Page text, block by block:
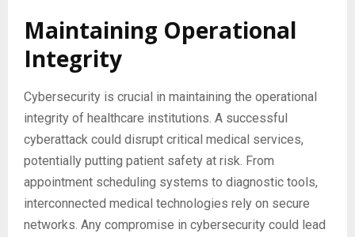
Maintaining Operational
Integrity
Cybersecurity is crucial in maintaining the operational
integrity of healthcare institutions. A successful
cyberattack could disrupt critical medical services,
potentially putting patient safety at risk. From
appointment scheduling systems to diagnostic tools,
interconnected medical technologies rely on secure
networks. Any compromise in cybersecurity could lead